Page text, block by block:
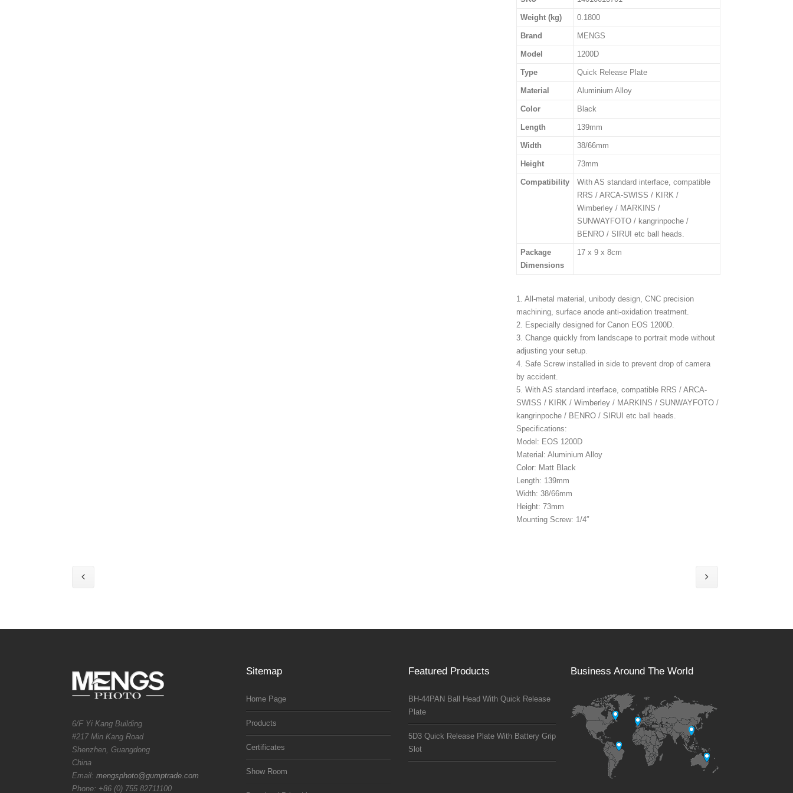
Weight (kg) 0.1800
Brand MENGS
Model 1200D
Type Quick Release Plate
Material Aluminium Alloy
Color Black
Length 139mm
Width 38/66mm
Height 73mm
Compatibility
With AS standard interface, compatible
RRS / ARCA-SWISS / KIRK /
Wimberley / MARKINS /
SUNWAYFOTO / kangrinpoche /
BENRO / SIRUI etc ball heads.
Package
Dimensions
17 x 9 x 8cm
1. All-metal material, unibody design, CNC precision
machining, surface anode anti-oxidation treatment.
2. Especially designed for Canon EOS 1200D.
3. Change quickly from landscape to portrait mode without
adjusting your setup.
4. Safe Screw installed in side to prevent drop of camera
by accident.
5. With AS standard interface, compatible RRS / ARCA-
SWISS / KIRK / Wimberley / MARKINS / SUNWAYFOTO /
kangrinpoche / BENRO / SIRUI etc ball heads.
Specifications:
Model: EOS 1200D
Material: Aluminium Alloy
Color: Matt Black
Length: 139mm
Width: 38/66mm
Height: 73mm
Mounting Screw: 1/4″
6/F Yi Kang Building
#217 Min Kang Road
Shenzhen, Guangdong
China
Email: mengsphoto@gumptrade.com
Phone: +86 (0) 755 82711100
Sitemap
Home Page
Products
Certificates
Show Room
Featured Products
BH-44PAN Ball Head With Quick Release
Plate
5D3 Quick Release Plate With Battery Grip
Slot
Business Around The World